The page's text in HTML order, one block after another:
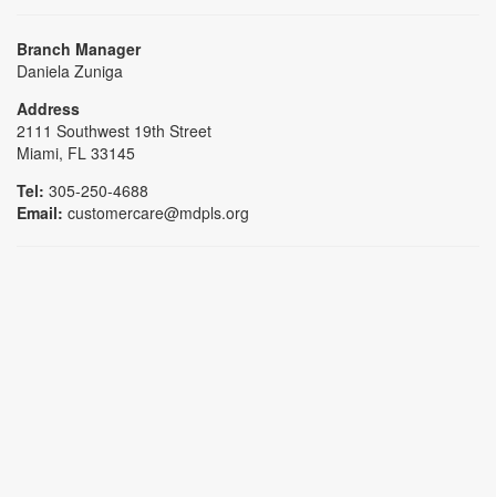
Branch Manager
Daniela Zuniga
Address
2111 Southwest 19th Street
Miami, FL 33145
Tel: 305-250-4688
Email: customercare@mdpls.org